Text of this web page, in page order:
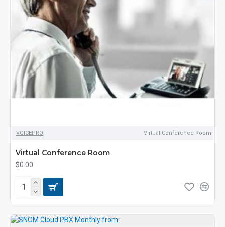
VOICEPRO Virtual Conference Room
Virtual Conference Room
$0.00